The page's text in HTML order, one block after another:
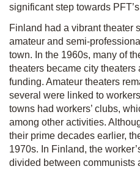
significant step towards
Finland had a vibrant theater
amateur and semi-
town. In the 1960s, many of
theaters became city
funding. Amateur theaters
several were linked to
towns had workers’ clubs,
among other activities.
their prime decades earlier,
1970s. In Finland, the
divided between communists